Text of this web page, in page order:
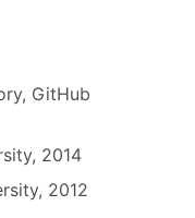
GitHub
2014
2012